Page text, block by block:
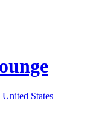
United States